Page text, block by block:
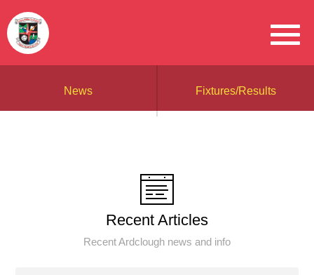
News Fixtures/Results
Recent Articles
Recent Ardclough news and info